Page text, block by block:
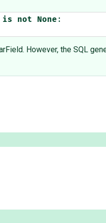
is not None :
However, the SQL